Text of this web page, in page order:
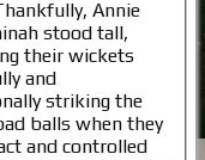
Annie
stood tall,
their wickets
and
striking the
balls when they
and controlled